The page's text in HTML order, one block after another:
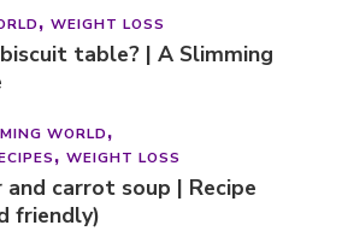
WEIGHT LOSS
table? | A Slimming
WORLD
WEIGHT LOSS
carrot soup | Recipe
friendly)